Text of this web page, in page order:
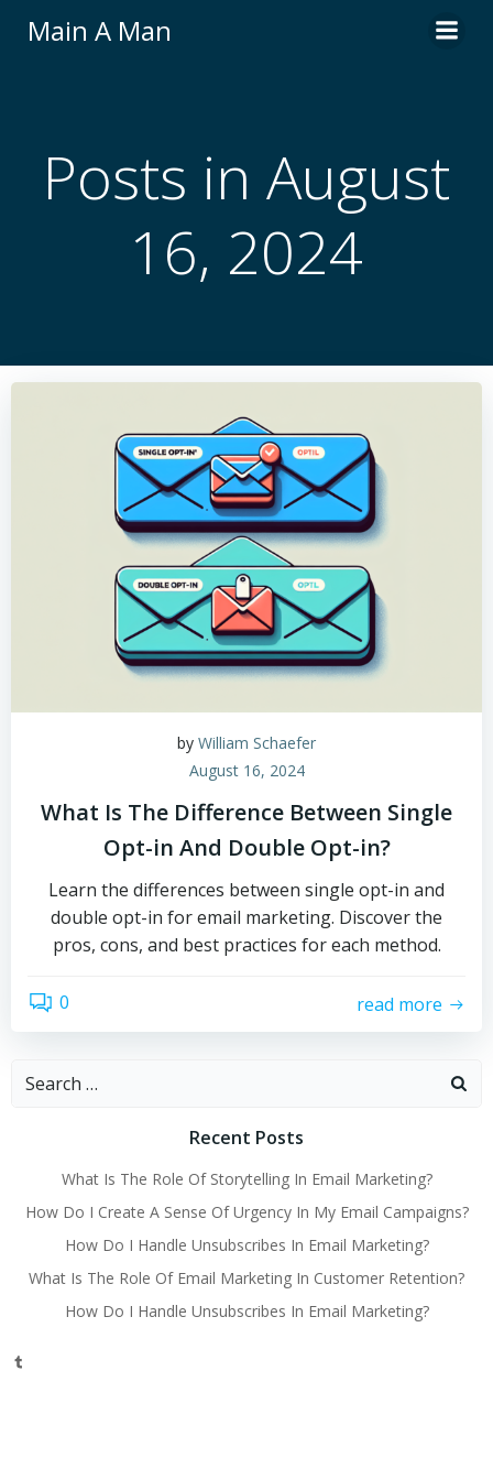
Main A Man
Posts in August
16, 2024
by William Schaefer
August 16, 2024
What Is The Difference Between Single
Opt-in And Double Opt-in?
Learn the differences between single opt-in and
double opt-in for email marketing. Discover the
pros, cons, and best practices for each method.
0 read more
Search
Recent Posts
What Is The Role Of Storytelling In Email Marketing?
How Do I Create A Sense Of Urgency In My Email Campaigns?
How Do I Handle Unsubscribes In Email Marketing?
What Is The Role Of Email Marketing In Customer Retention?
How Do I Handle Unsubscribes In Email Marketing?
Tumblr